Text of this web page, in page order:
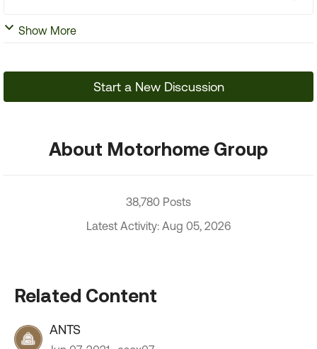
Show More
Start a New Discussion
About Motorhome Group
38,780 Posts
Latest Activity: Aug 05, 2026
Related Content
ANTS